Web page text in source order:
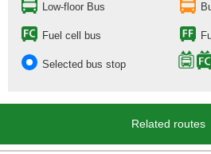
Low-floor Bus
Fuel cell bus
Selected bus stop
Related routes